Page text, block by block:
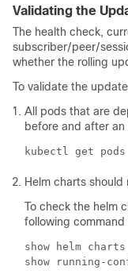
Validating the
The health check,
subscriber/peer/
whether the rolling
To validate the
All pods that are
before and after an
kubectl get
Helm charts
To check the helm
following command
show helm charts
show running-